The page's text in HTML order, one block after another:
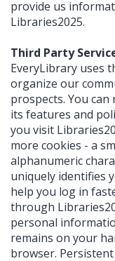
provide us
Libraries2025.
Third Party
EveryLibrary uses
organize our
prospects. You
its features and
you visit
more cookies - a
alphanumeric
uniquely identifies
help you log in
through
personal
remains on your
browser.